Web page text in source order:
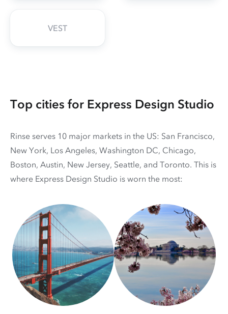
VEST
Top cities for Express Design Studio
Rinse serves 10 major markets in the US: San Francisco,
New York, Los Angeles, Washington DC, Chicago,
Boston, Austin, New Jersey, Seattle, and Toronto. This is
where Express Design Studio is worn the most: